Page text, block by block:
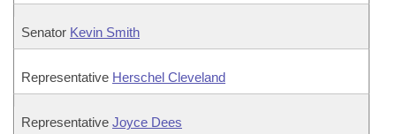
Senator Kevin Smith
Representative Herschel Cleveland
Representative Joyce Dees